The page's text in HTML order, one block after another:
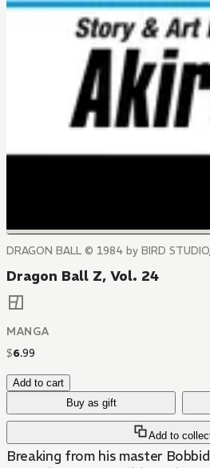
DRAGON BALL © 1984 by BIRD
Dragon Ball Z, Vol. 24
MANGA
$6.99
Add to cart
Buy as gift
Add to
Breaking from his master